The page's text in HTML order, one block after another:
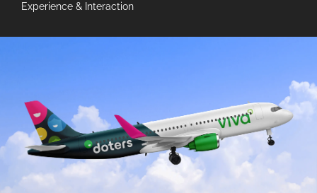
Experience & Interaction